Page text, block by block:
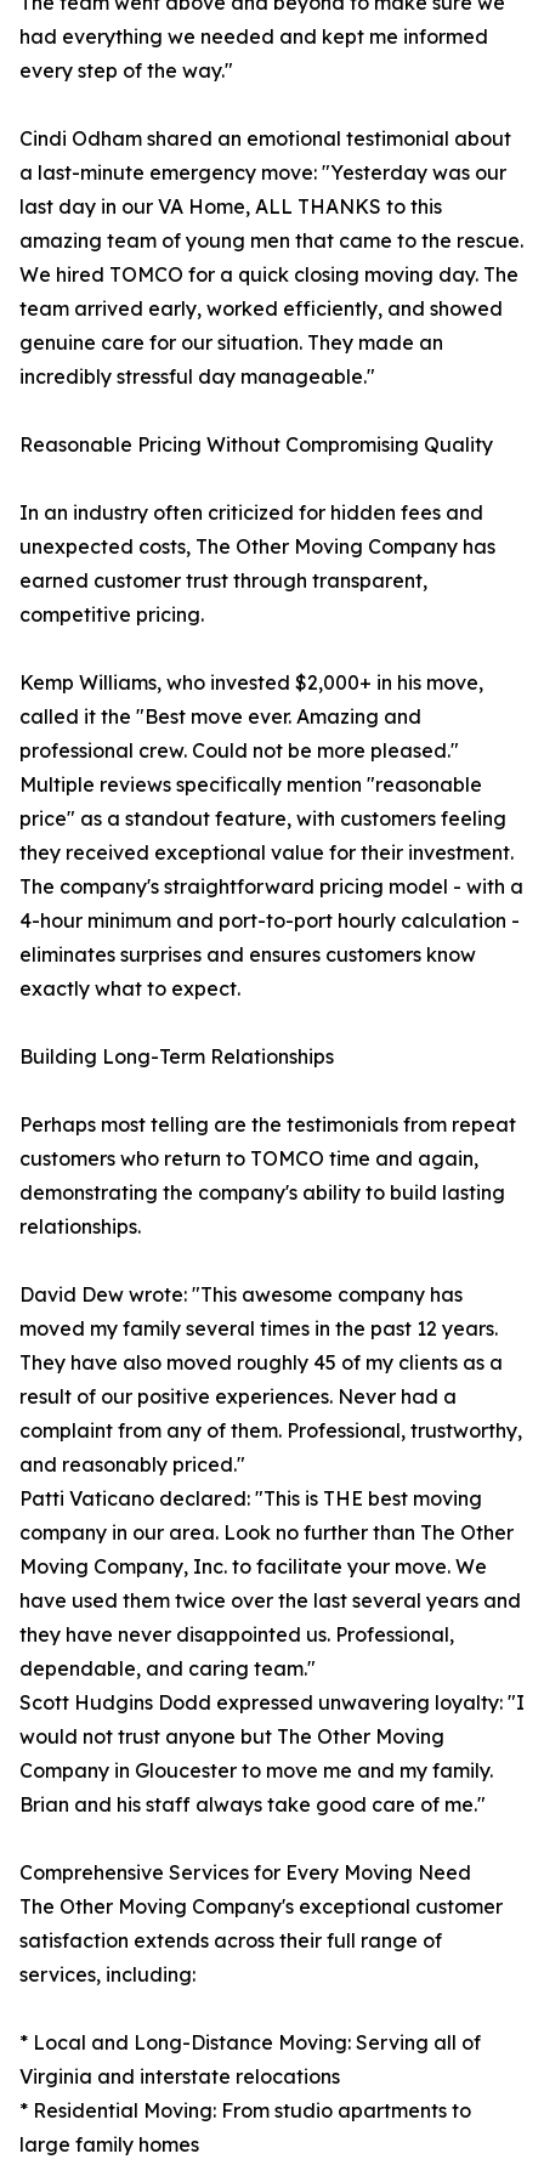
had everything we needed and kept me informed
every step of the way."
Cindi Odham shared an emotional testimonial about
a last-minute emergency move: "Yesterday was our
last day in our VA Home, ALL THANKS to this
amazing team of young men that came to the rescue.
We hired TOMCO for a quick closing moving day. The
team arrived early, worked efficiently, and showed
genuine care for our situation. They made an
incredibly stressful day manageable."
Reasonable Pricing Without Compromising Quality
In an industry often criticized for hidden fees and
unexpected costs, The Other Moving Company has
earned customer trust through transparent,
competitive pricing.
Kemp Williams, who invested $2,000+ in his move,
called it the "Best move ever. Amazing and
professional crew. Could not be more pleased."
Multiple reviews specifically mention "reasonable
price" as a standout feature, with customers feeling
they received exceptional value for their investment.
The company's straightforward pricing model - with a
4-hour minimum and port-to-port hourly calculation -
eliminates surprises and ensures customers know
exactly what to expect.
Building Long-Term Relationships
Perhaps most telling are the testimonials from repeat
customers who return to TOMCO time and again,
demonstrating the company's ability to build lasting
relationships.
David Dew wrote: "This awesome company has
moved my family several times in the past 12 years.
They have also moved roughly 45 of my clients as a
result of our positive experiences. Never had a
complaint from any of them. Professional, trustworthy,
and reasonably priced."
Patti Vaticano declared: "This is THE best moving
company in our area. Look no further than The Other
Moving Company, Inc. to facilitate your move. We
have used them twice over the last several years and
they have never disappointed us. Professional,
dependable, and caring team."
Scott Hudgins Dodd expressed unwavering loyalty: "I
would not trust anyone but The Other Moving
Company in Gloucester to move me and my family.
Brian and his staff always take good care of me."
Comprehensive Services for Every Moving Need
The Other Moving Company's exceptional customer
satisfaction extends across their full range of
services, including:
* Local and Long-Distance Moving: Serving all of
Virginia and interstate relocations
* Residential Moving: From studio apartments to
large family homes